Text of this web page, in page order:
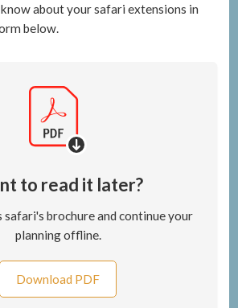
about your safari extensions in
below.
to read it later?
brochure and continue your
planning offline.
Download PDF